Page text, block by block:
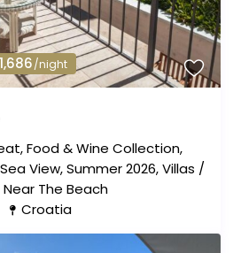
/night
,Food & Wine Collection,
Sea View,Summer 2026,Villas /
Near The Beach
Croatia